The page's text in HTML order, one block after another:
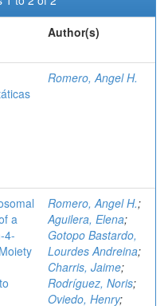
Author(s)
Romero, Angel H.
a
4-
Romero, Angel H.;
Aguilera, Elena;
Gotopo Bastardo,
Lourdes Andreina;
Charris, Jaime;
Rodríguez, Noris;
Oviedo, Henry;